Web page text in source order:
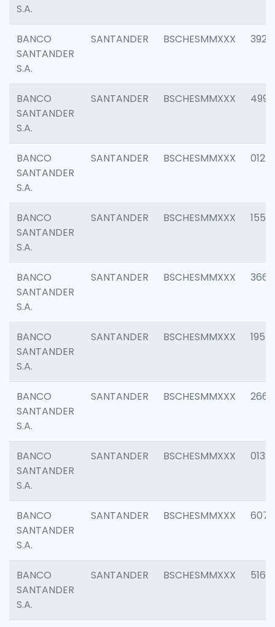
S.A.
BANCO
SANTANDER
S.A.
SANTANDER BSCHESMMXXX 3920
BANCO
SANTANDER
S.A.
SANTANDER BSCHESMMXXX 4990
BANCO
SANTANDER
S.A.
SANTANDER BSCHESMMXXX 0122
BANCO
SANTANDER
S.A.
SANTANDER BSCHESMMXXX 1550
BANCO
SANTANDER
S.A.
SANTANDER BSCHESMMXXX 3667
BANCO
SANTANDER
S.A.
SANTANDER BSCHESMMXXX 1957
BANCO
SANTANDER
S.A.
SANTANDER BSCHESMMXXX 2669
BANCO
SANTANDER
S.A.
SANTANDER BSCHESMMXXX 0132
BANCO
SANTANDER
S.A.
SANTANDER BSCHESMMXXX 6077
BANCO
SANTANDER
S.A.
SANTANDER BSCHESMMXXX 5163